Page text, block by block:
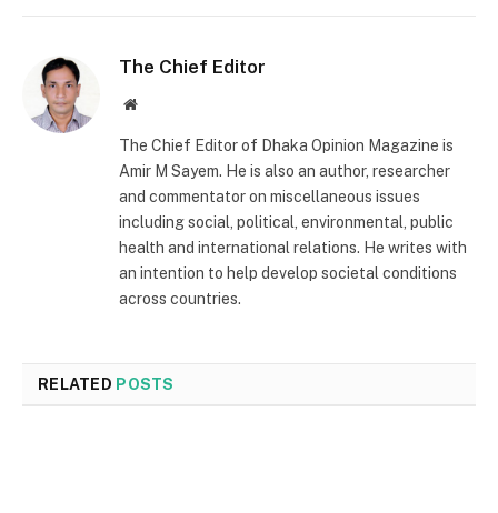
The Chief Editor
Website
The Chief Editor of Dhaka Opinion Magazine is
Amir M Sayem. He is also an author, researcher
and commentator on miscellaneous issues
including social, political, environmental, public
health and international relations. He writes with
an intention to help develop societal conditions
across countries.
RELATED POSTS